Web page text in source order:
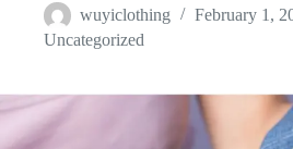
wuyiclothing
February 1,
Uncategorized